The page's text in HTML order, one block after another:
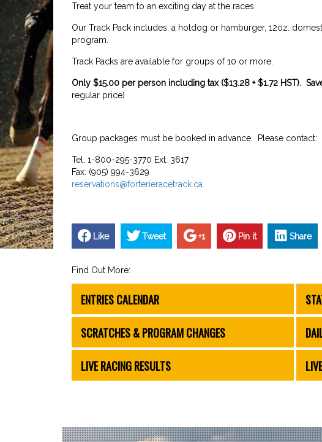
Treat your team to an exciting day at the races.
Our Track Pack includes: a hotdog or hamburger, 12oz.
program.
Track Packs are available for groups of 10 or more.
Only $15.00 per person including tax ($13.28 + $1.72 HST).
regular price)
Group packages must be booked in advance. Please contact:
Tel. 1-800-295-3770 Ext. 3617
Fax. (905) 994-3629
reservations@forterieracetrack.ca
Like Tweet +1 Pin it Share
Find Out More:
ENTRIES CALENDAR
SCRATCHES & PROGRAM CHANGES
LIVE RACING RESULTS